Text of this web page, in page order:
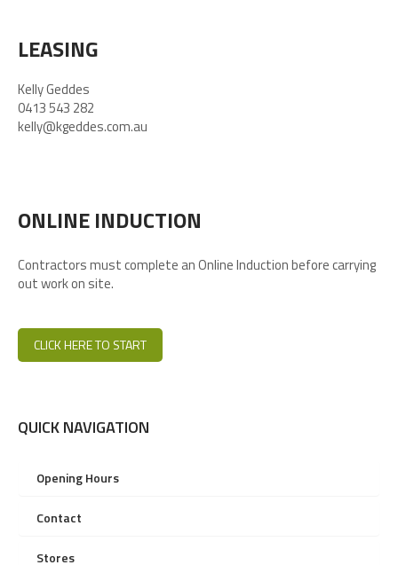
LEASING
Kelly Geddes
0413 543 282
kelly@kgeddes.com.au
ONLINE INDUCTION
Contractors must complete an Online Induction before carrying
out work on site.
CLICK HERE TO START
QUICK NAVIGATION
Opening Hours
Contact
Stores